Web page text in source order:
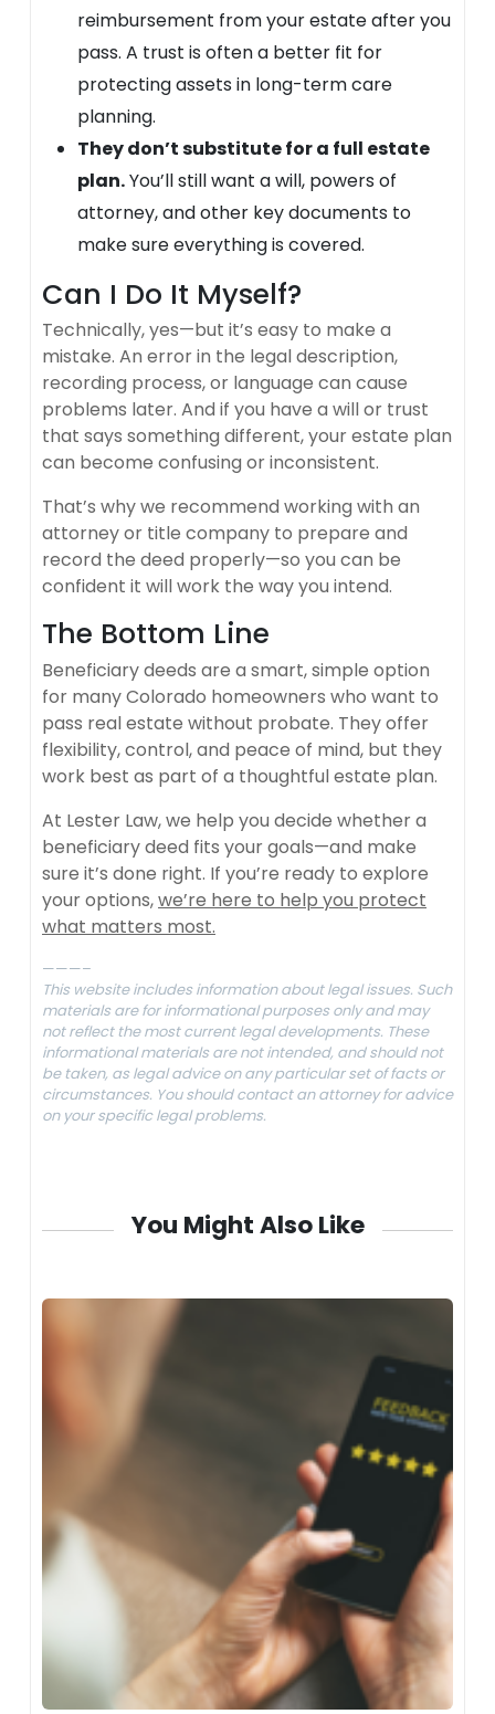
reimbursement from your estate after you
pass. A trust is often a better fit for
protecting assets in long-term care
planning.
They don’t substitute for a full estate
plan.You’ll still want a will, powers of
attorney, and other key documents to
make sure everything is covered.
Can I Do It Myself?
Technically, yes—but it’s easy to make a
mistake. An error in the legal description,
recording process, or language can cause
problems later. And if you have a will or trust
that says something different, your estate plan
can become confusing or inconsistent.
That’s why we recommend working with an
attorney or title company to prepare and
record the deed properly—so you can be
confident it will work the way you intend.
The Bottom Line
Beneficiary deeds are a smart, simple option
for many Colorado homeowners who want to
pass real estate without probate. They offer
flexibility, control, and peace of mind, but they
work best as part of a thoughtful estate plan.
At Lester Law, we help you decide whether a
beneficiary deed fits your goals—and make
sure it’s done right. If you’re ready to explore
your options,we’re here to help you protect
what matters most.
———–
This website includes information about legal issues. Such
materials are for informational purposes only and may
not reflect the most current legal developments. These
informational materials are not intended, and should not
be taken, as legal advice on any particular set of facts or
circumstances. You should contact an attorney for advice
on your specific legal problems.
You Might Also Like